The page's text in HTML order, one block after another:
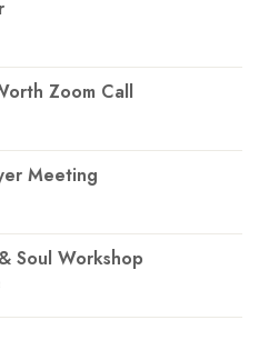
Zoom Call
Meeting
Soul Workshop